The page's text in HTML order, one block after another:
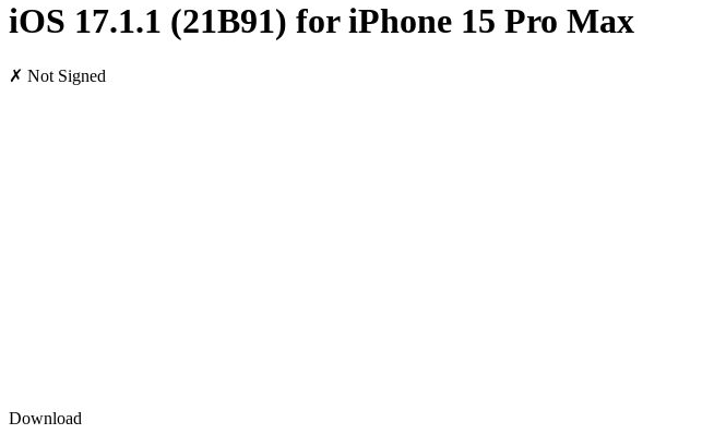
iOS 17.1.1 (21B91) for iPhone 15 Pro Max
✗ Not Signed
Download